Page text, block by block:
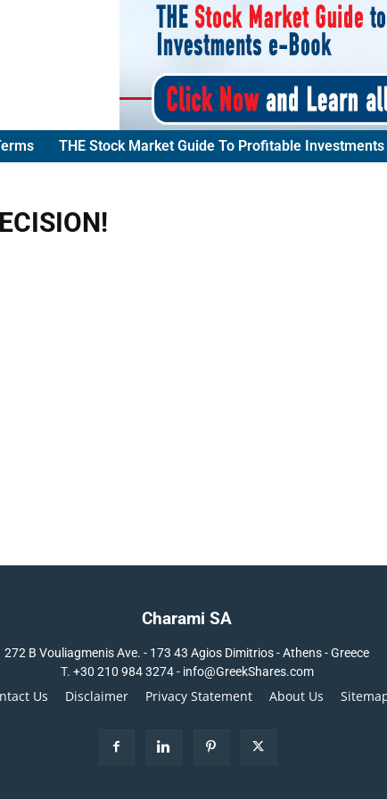
THE Stock Market Guide To Profitable Investments
Charami SA
272 B Vouliagmenis Ave. - 173 43 Agios Dimitrios - Athens - Greece
T. +30 210 984 3274 - info@GreekShares.com
Us Disclaimer Privacy Statement About Us